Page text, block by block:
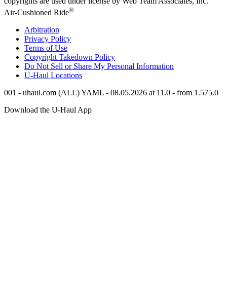
Air-Cushioned Ride®
Arbitration
Privacy Policy
Terms of Use
Copyright Takedown Policy
Do Not Sell or Share My Personal Information
U-Haul Locations
001 - uhaul.com (ALL) YAML - 08.05.2026 at 11.0 - from 1.575.0
Download the U-Haul App